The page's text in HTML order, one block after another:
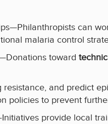
can
malaria control
toward
and predict
policies to prevent
provide local